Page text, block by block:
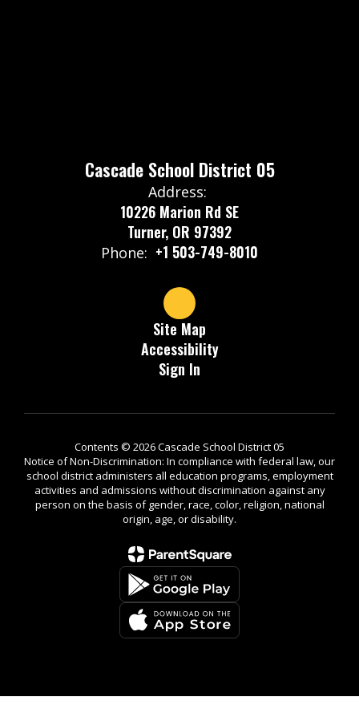
Cascade School District 05
Address:
10226 Marion Rd SE
Turner, OR 97392
Phone: +1 503-749-8010
Site Map
Accessibility
Sign In
Contents © 2026 Cascade School District 05
Notice of Non-Discrimination: In compliance with federal law, our
school district administers all education programs, employment
activities and admissions without discrimination against any
person on the basis of gender, race, color, religion, national
origin, age, or disability.